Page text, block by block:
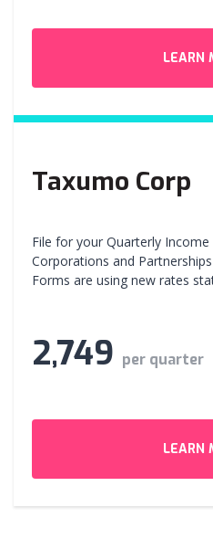
LEARN
Taxumo Corp
File for your Quarterly
Corporations and
Forms are using new rates
2,749 per quarter
LEARN